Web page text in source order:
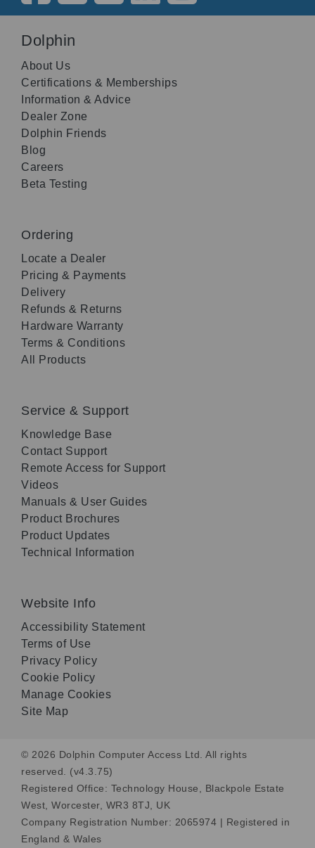
Dolphin
About Us
Certifications & Memberships
Information & Advice
Dealer Zone
Dolphin Friends
Blog
Careers
Beta Testing
Ordering
Locate a Dealer
Pricing & Payments
Delivery
Refunds & Returns
Hardware Warranty
Terms & Conditions
All Products
Service & Support
Knowledge Base
Contact Support
Remote Access for Support
Videos
Manuals & User Guides
Product Brochures
Product Updates
Technical Information
Website Info
Accessibility Statement
Terms of Use
Privacy Policy
Cookie Policy
Manage Cookies
Site Map
© 2026 Dolphin Computer Access Ltd. All rights
reserved. (v4.3.75)
Registered Office: Technology House, Blackpole Estate
West, Worcester, WR3 8TJ, UK
Company Registration Number: 2065974 | Registered in
England & Wales